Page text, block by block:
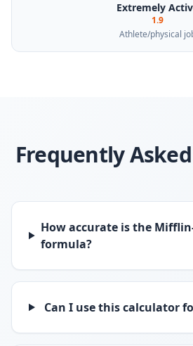
Extremely
1.9
Athlete/physical
Frequently Asked
How accurate is the
formula?
Can I use this calculator